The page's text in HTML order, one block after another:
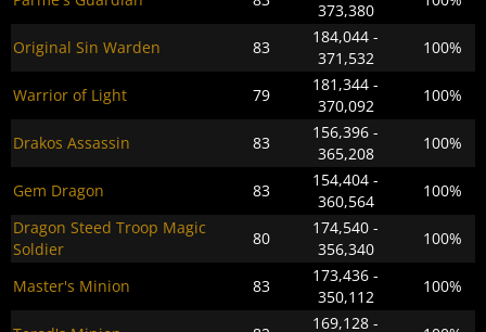
373,380
Original Sin Warden 83
184,044 -
371,532
100%
Warrior of Light 79
181,344 -
370,092
100%
Drakos Assassin 83
156,396 -
365,208
100%
Gem Dragon 83
154,404 -
360,564
100%
Dragon Steed Troop Magic
Soldier
80
174,540 -
356,340
100%
Master's Minion 83
173,436 -
350,112
100%
169,128 -